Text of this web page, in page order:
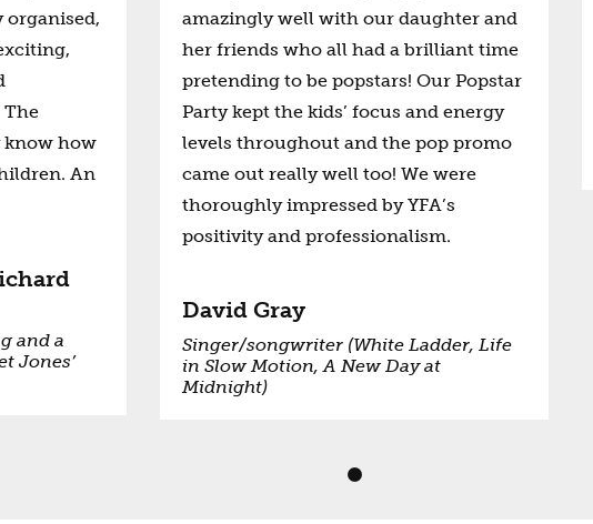
organised,
know how
An
and a
Jones’
amazingly well with our daughter and
her friends who all had a brilliant time
pretending to be popstars! Our Popstar
Party kept the kids’ focus and energy
levels throughout and the pop promo
came out really well too! We were
thoroughly impressed by YFA’s
positivity and professionalism.
David Gray
Singer/songwriter (White Ladder, Life
in Slow Motion, A New Day at
Midnight)